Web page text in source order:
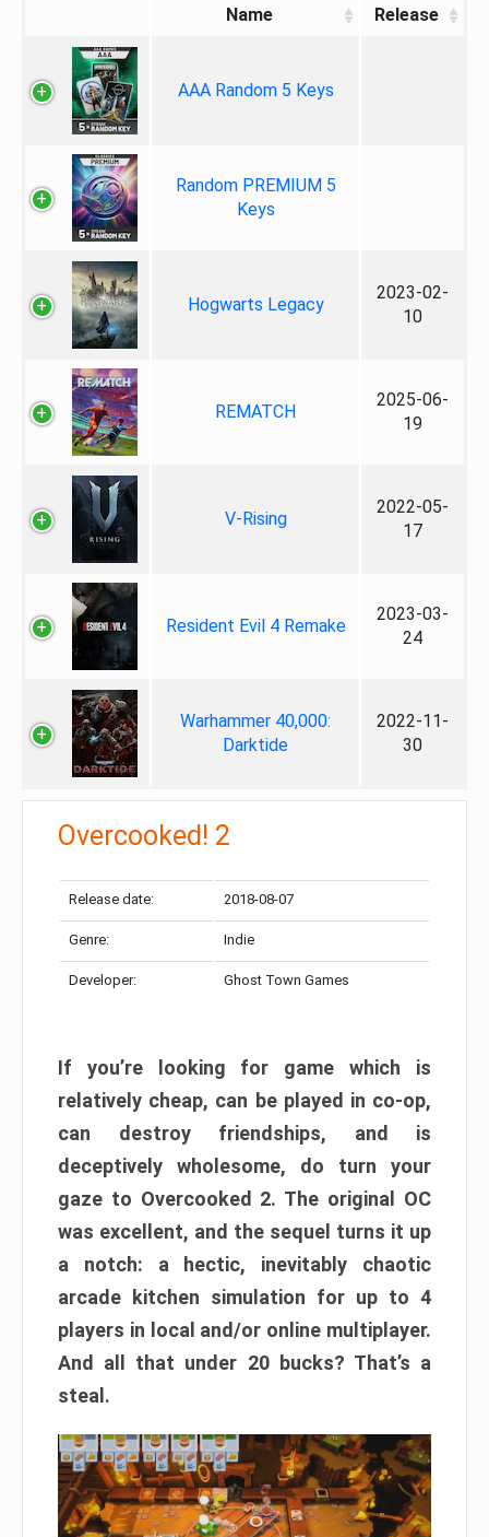
Name Release
AAA Random 5 Keys
Random PREMIUM 5
Keys
Hogwarts Legacy
2023-02-
10
REMATCH
2025-06-
19
V-Rising
2022-05-
17
Resident Evil 4 Remake
2023-03-
24
Warhammer 40,000:
Darktide
2022-11-
30
Overcooked! 2
Release date: 2018-08-07
Genre: Indie
Developer: Ghost Town Games
If you’re looking for game which is
relatively cheap, can be played in co-op,
can destroy friendships, and is
deceptively wholesome, do turn your
gaze to Overcooked 2. The original OC
was excellent, and the sequel turns it up
a notch: a hectic, inevitably chaotic
arcade kitchen simulation for up to 4
players in local and/or online multiplayer.
And all that under 20 bucks? That’s a
steal.